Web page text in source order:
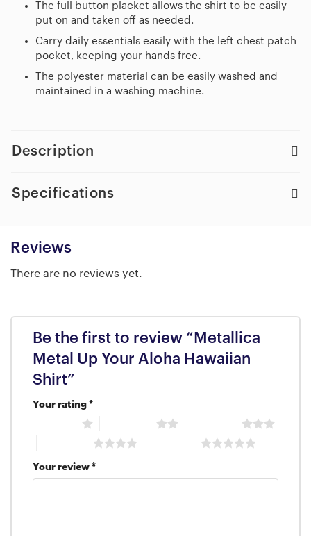
The full button placket allows the shirt to be easily
put on and taken off as needed.
Carry daily essentials easily with the left chest patch
pocket, keeping your hands free.
The polyester material can be easily washed and
maintained in a washing machine.
Description
Specifications
Reviews
There are no reviews yet.
Be the first to review “Metallica
Metal Up Your Aloha Hawaiian
Shirt”
Your rating *
Your review *